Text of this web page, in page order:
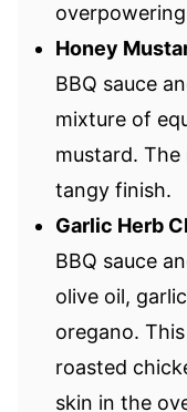
Honey
BBQ sauce
mixture of
mustard.
tangy finish.
Garlic Herb
BBQ sauce
olive oil,
oregano.
roasted
skin in the